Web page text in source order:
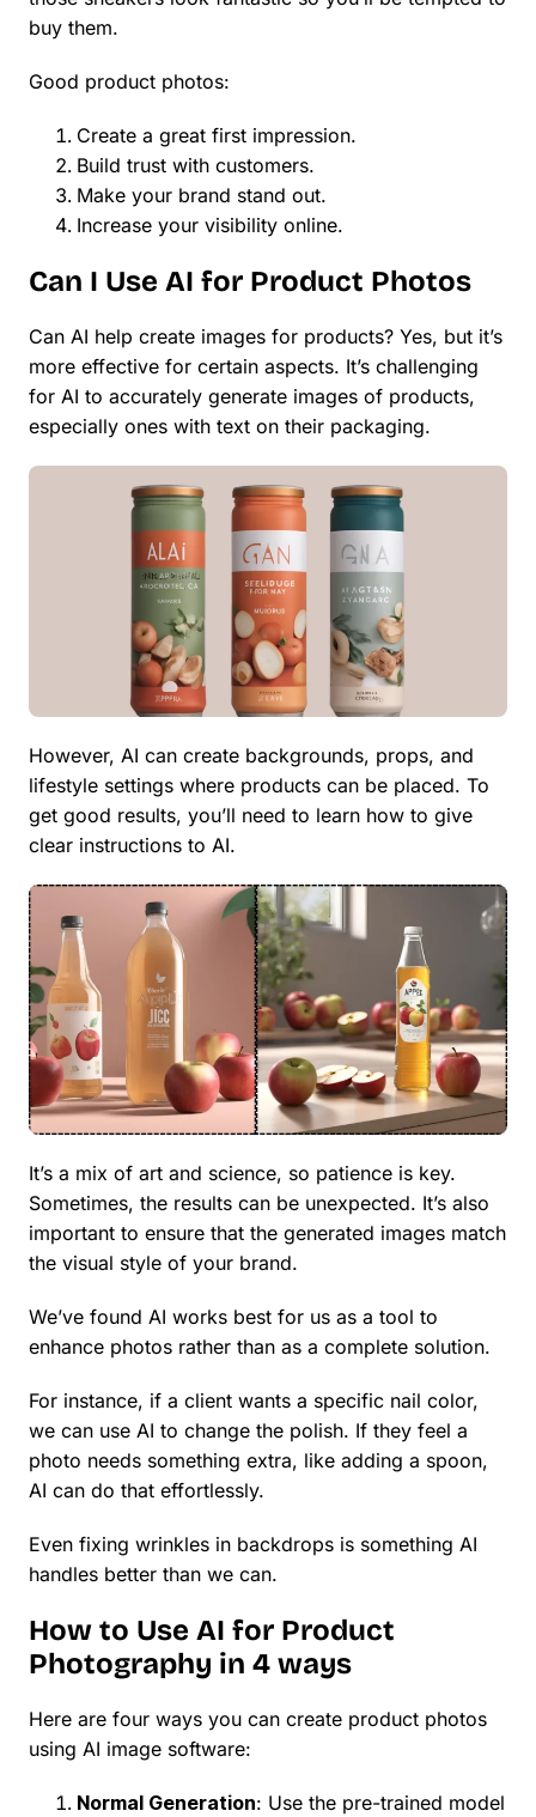
buy them.
Good product photos:
Create a great first impression.
Build trust with customers.
Make your brand stand out.
Increase your visibility online.
Can I Use AI for Product Photos
Can AI help create images for products? Yes, but it’s
more effective for certain aspects. It’s challenging
for AI to accurately generate images of products,
especially ones with text on their packaging.
However, AI can create backgrounds, props, and
lifestyle settings where products can be placed. To
get good results, you’ll need to learn how to give
clear instructions to AI.
It’s a mix of art and science, so patience is key.
Sometimes, the results can be unexpected. It’s also
important to ensure that the generated images match
the visual style of your brand.
We’ve found AI works best for us as a tool to
enhance photos rather than as a complete solution.
For instance, if a client wants a specific nail color,
we can use AI to change the polish. If they feel a
photo needs something extra, like adding a spoon,
AI can do that effortlessly.
Even fixing wrinkles in backdrops is something AI
handles better than we can.
How to Use AI for Product
Photography in 4 ways
Here are four ways you can create product photos
using AI image software:
Normal Generation: Use the pre-trained model